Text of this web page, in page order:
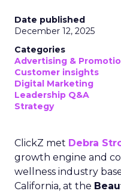
Date published
December 12, 2025
Categories
Advertising &
Customer insights
Digital Marketing
Leadership Q&A
Strategy
ClickZ met Debra
growth engine and
wellness industry
California, at the